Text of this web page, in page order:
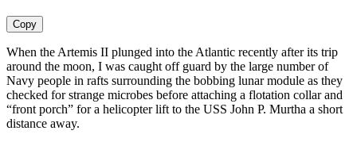
Copy
When the Artemis II plunged into the Atlantic recently after its trip
around the moon, I was caught off guard by the large number of
Navy people in rafts surrounding the bobbing lunar module as they
checked for strange microbes before attaching a flotation collar and
“front porch” for a helicopter lift to the USS John P. Murtha a short
distance away.